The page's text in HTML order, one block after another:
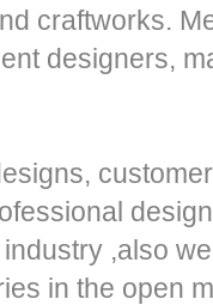
craftworks.
designers,
,also
in the open